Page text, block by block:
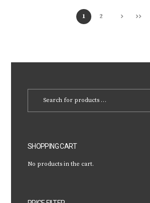
1 2
SHOPPING CART
No products in the cart.